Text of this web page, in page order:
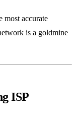
most accurate
is a goldmine
ISP